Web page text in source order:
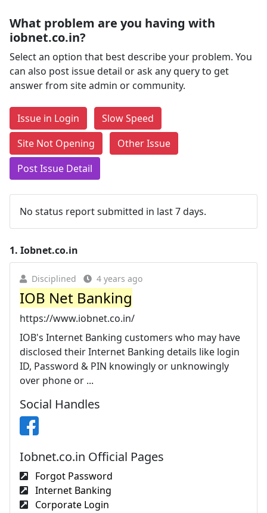
What problem are you having with
iobnet.co.in?
Select an option that best describe your problem. You
can also post issue detail or ask any query to get
answer from site admin or community.
Issue in Login
Slow Speed
Site Not Opening
Other Issue
Post Issue Detail
No status report submitted in last 7 days.
1. Iobnet.co.in
Disciplined 4 years ago
IOB Net Banking
https://www.iobnet.co.in/
IOB's Internet Banking customers who may have
disclosed their Internet Banking details like login
ID, Password & PIN knowingly or unknowingly
over phone or ...
Social Handles
Iobnet.co.in Official Pages
Forgot Password
Internet Banking
Corporate Login